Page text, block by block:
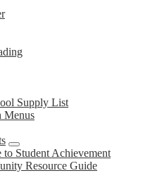
Supply List
Menus
to Student Achievement
Resource Guide